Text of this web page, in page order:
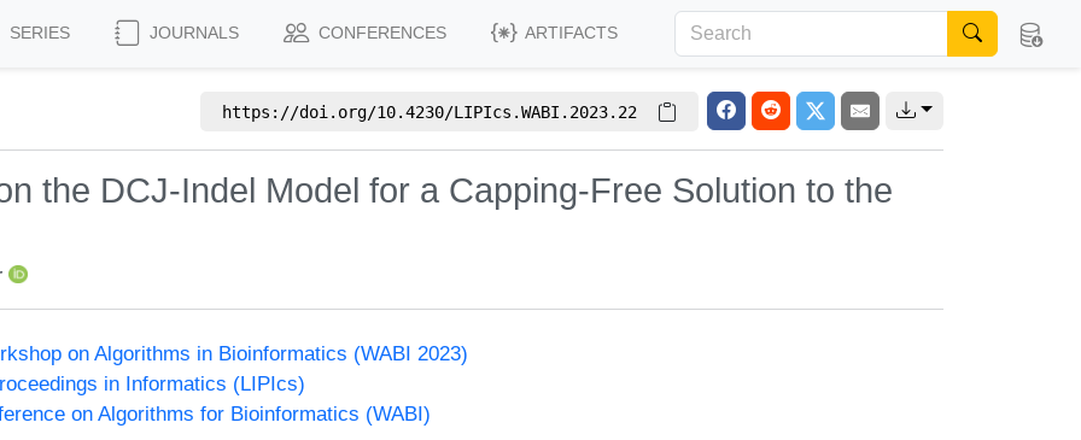
SERIES JOURNALS CONFERENCES ARTIFACTS
https://doi.org/10.4230/LIPIcs.WABI.2023.22
the DCJ-Indel Model for a Capping-Free Solution to the
on Algorithms in Bioinformatics (WABI 2023)
in Informatics (LIPIcs)
on Algorithms for Bioinformatics (WABI)